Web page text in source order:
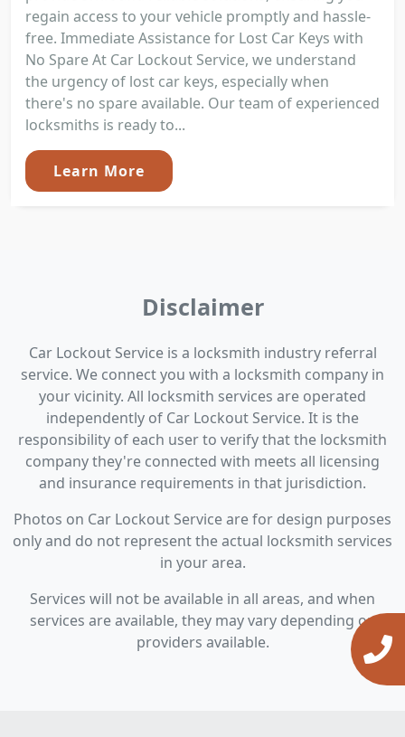
regain access to your vehicle promptly and hassle-
free. Immediate Assistance for Lost Car Keys with
No Spare At Car Lockout Service, we understand
the urgency of lost car keys, especially when
there's no spare available. Our team of experienced
locksmiths is ready to...
Learn More
Disclaimer
Car Lockout Service is a locksmith industry referral
service. We connect you with a locksmith company in
your vicinity. All locksmith services are operated
independently of Car Lockout Service. It is the
responsibility of each user to verify that the locksmith
company they're connected with meets all licensing
and insurance requirements in that jurisdiction.
Photos on Car Lockout Service are for design purposes
only and do not represent the actual locksmith services
in your area.
Services will not be available in all areas, and when
services are available, they may vary depending on
providers available.